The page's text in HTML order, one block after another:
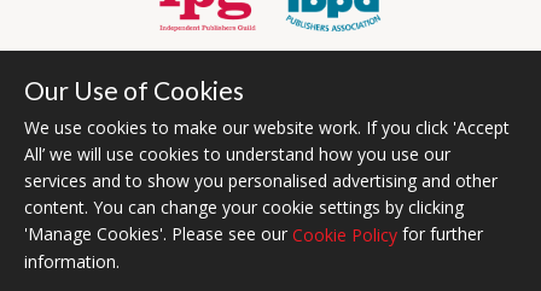
Bumblebee Books is an imprint of Olympia Publishers USA.
© 2026 Ashwell Publishing | Head Office Registered in England No.
Our Use of Cookies
We use cookies to make our website work. If you click 'Accept
All’ we will use cookies to understand how you use our
services and to show you personalised advertising and other
content. You can change your cookie settings by clicking
'Manage Cookies'. Please see our Cookie Policy for further
information.